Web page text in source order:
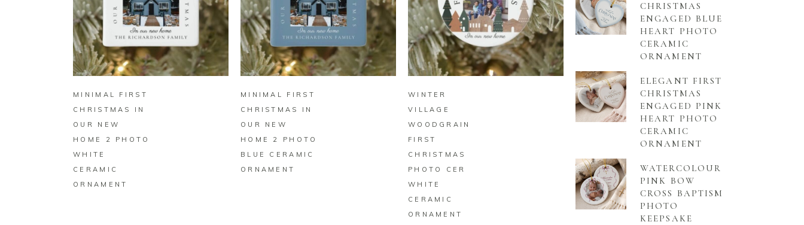
BUY ON ZAZZLE
MINIMAL FIRST
CHRISTMAS IN
OUR NEW
HOME 2 PHOTO
WHITE
CERAMIC
ORNAMENT
BUY ON ZAZZLE
MINIMAL FIRST
CHRISTMAS IN
OUR NEW
HOME 2 PHOTO
BLUE CERAMIC
ORNAMENT
BUY ON ZAZZLE
WINTER
VILLAGE
WOODGRAIN
FIRST
CHRISTMAS
PHOTO CER
WHITE
CERAMIC
ORNAMENT
CHRISTMAS
ENGAGED BLUE
HEART PHOTO
CERAMIC
ORNAMENT
ELEGANT FIRST
CHRISTMAS
ENGAGED PINK
HEART PHOTO
CERAMIC
ORNAMENT
WATERCOLOUR
PINK BOW
CROSS BAPTISM
PHOTO
KEEPSAKE